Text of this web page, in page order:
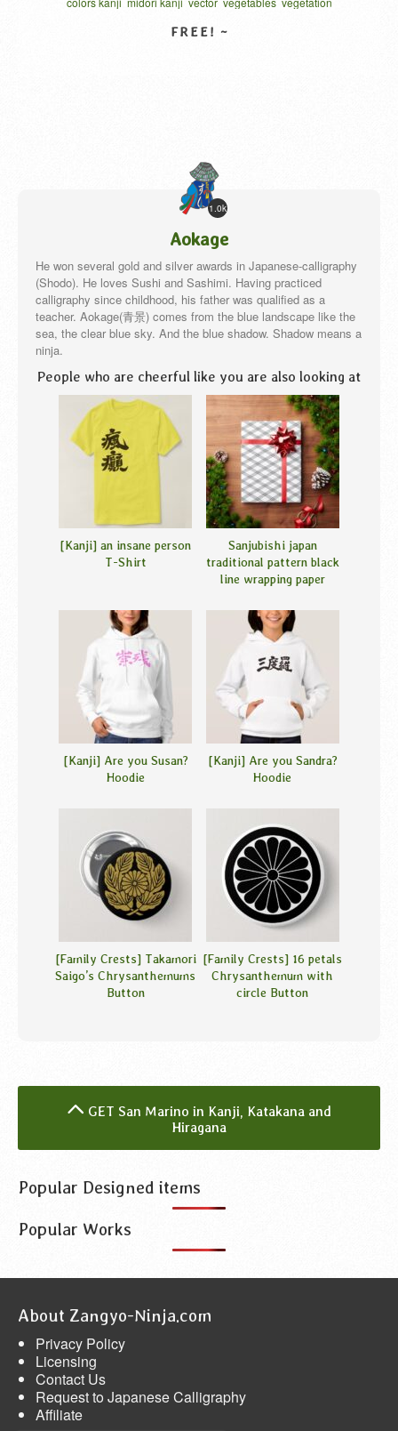
1.0k
Aokage
He won several gold and silver awards in Japanese-calligraphy
(Shodo). He loves Sushi and Sashimi. Having practiced
calligraphy since childhood, his father was qualified as a
teacher. Aokage(青景) comes from the blue landscape like the
sea, the clear blue sky. And the blue shadow. Shadow means a
ninja.
People who are cheerful like you are also looking at
[Kanji] an insane person
T-Shirt
Sanjubishi japan
traditional pattern black
line wrapping paper
[Kanji] Are you Susan?
Hoodie
[Kanji] Are you Sandra?
Hoodie
[Family Crests] Takamori
Saigo’s Chrysanthemums
Button
[Family Crests] 16 petals
Chrysanthemum with
circle Button
GET San Marino in Kanji, Katakana and
Hiragana
Popular Designed items
Popular Works
About Zangyo-Ninja.com
Privacy Policy
Licensing
Contact Us
Request to Japanese Calligraphy
Affiliate